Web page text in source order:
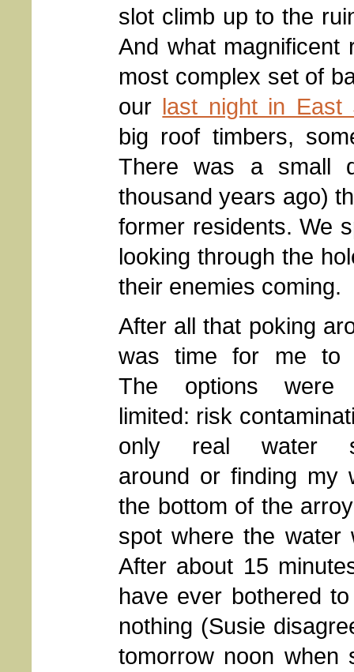
slot climb up to the
And what magnificent
most complex set of
our last night in East
big roof timbers,
There was a small
thousand years ago)
former residents. We
looking through the
their enemies coming.
After all that poking
was time for me to
The options were
limited: risk
only real water
around or finding my
the bottom of the
spot where the water
After about 15
have ever bothered
nothing (Susie
tomorrow noon when